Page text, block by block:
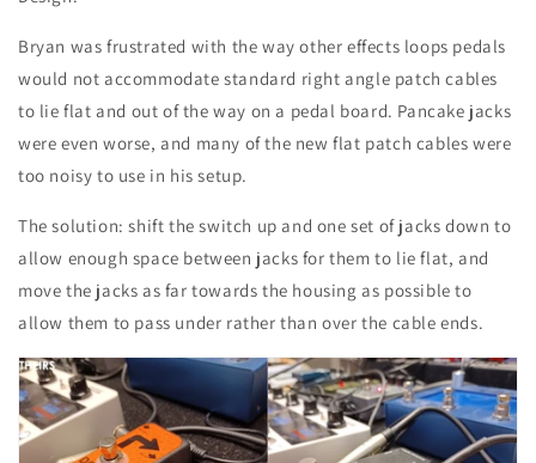
Bryan was frustrated with the way other effects loops pedals
would not accommodate standard right angle patch cables
to lie flat and out of the way on a pedal board. Pancake jacks
were even worse, and many of the new flat patch cables were
too noisy to use in his setup.
The solution: shift the switch up and one set of jacks down to
allow enough space between jacks for them to lie flat, and
move the jacks as far towards the housing as possible to
allow them to pass under rather than over the cable ends.